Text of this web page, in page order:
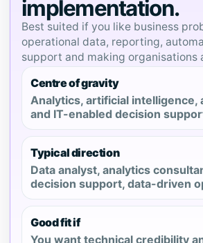
implementation.
Best suited if you like business
operational data, reporting,
support and making organisations
Centre of gravity
Analytics, artificial intelligence,
and IT-enabled decision
Typical direction
Data analyst, analytics
decision support, data-driven
Good fit if
You want technical credibility